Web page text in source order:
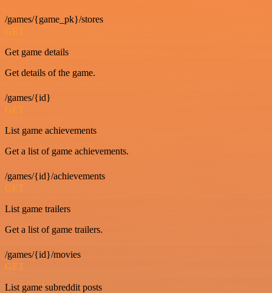
/games/{game_pk}/stores
GET
Get game details
Get details of the game.
/games/{id}
GET
List game achievements
Get a list of game achievements.
/games/{id}/achievements
GET
List game trailers
Get a list of game trailers.
/games/{id}/movies
GET
List game subreddit posts